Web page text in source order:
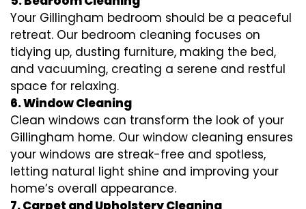
Your Gillingham bedroom should be a peaceful
retreat. Our bedroom cleaning focuses on
tidying up, dusting furniture, making the bed,
and vacuuming, creating a serene and restful
space for relaxing.
6. Window Cleaning
Clean windows can transform the look of your
Gillingham home. Our window cleaning ensures
your windows are streak-free and spotless,
letting natural light shine and improving your
home’s overall appearance.
7. Carpet and Upholstery Cleaning